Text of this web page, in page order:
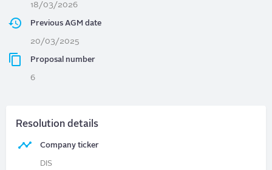
18/03/2026
Previous AGM date
20/03/2025
Proposal number
6
Resolution details
Company ticker
DIS